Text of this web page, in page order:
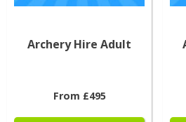
Archery Hire Adult
From £495